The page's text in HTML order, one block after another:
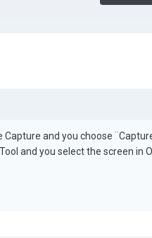
Capture and you choose
and you select the screen in